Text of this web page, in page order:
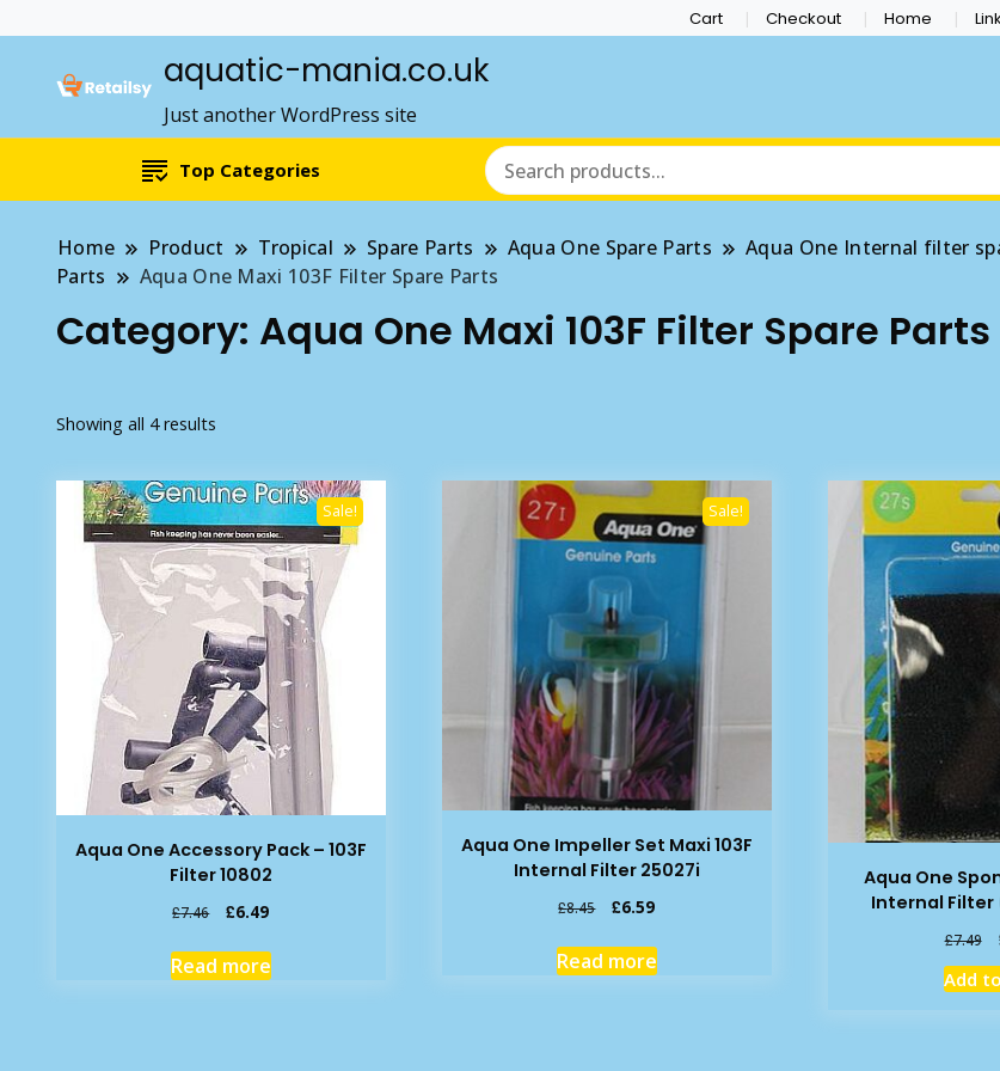
Cart Checkout Home
aquatic-mania.co.uk
Just another WordPress site
Top Categories
Home Product Tropical Spare Parts Aqua One Spare Parts Aqua One Internal filter
Parts
Aqua One Maxi 103F Filter Spare Parts
Category: Aqua One Maxi 103F Filter Spare Parts
Showing all 4 results
Sale!
Aqua One Accessory Pack – 103F
Filter 10802
£7.46
Original
was:
£7.46.
£6.49Current
is:
£6.49.
Read more
Sale!
Aqua One Impeller Set Maxi 103F
Internal Filter 25027i
£8.45
Original
was:
£8.45.
£6.59Current
is:
£6.59.
Read more
Aqua One
Internal Filter
£7.49
Add